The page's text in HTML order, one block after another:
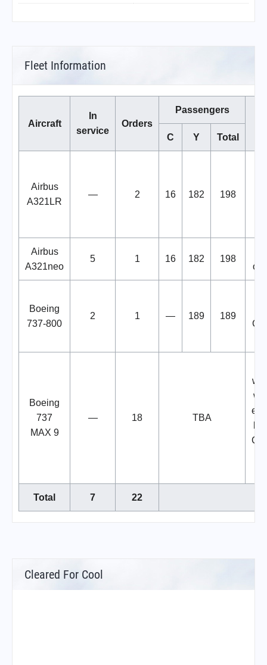
Fleet Information
Aircraft
In
service
Orders
Passengers
C Y Total
Airbus
A321LR
— 2 16 182 198
Airbus
A321neo
5 1 16 182 198
Boeing
737-800
2 1 — 189 189
Boeing
737
MAX 9
— 18 TBA
Total 7 22
Cleared For Cool